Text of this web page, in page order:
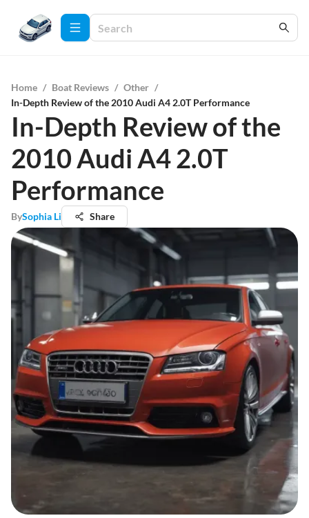
Home / Boat Reviews / Other /
In-Depth Review of the 2010 Audi A4 2.0T Performance
In-Depth Review of the
2010 Audi A4 2.0T
Performance
BySophia Li Share